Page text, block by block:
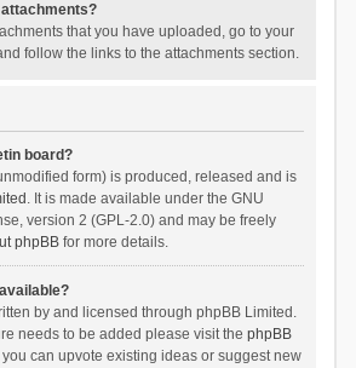
attachments?
that you have uploaded, go to your
follow the links to the attachments section.
board?
form) is produced, released and is
. It is made available under the GNU
version 2 (GPL-2.0) and may be freely
phpBBfor more details.
by and licensed through phpBB Limited.
needs to be added please visit the phpBB
you can upvote existing ideas or suggest new